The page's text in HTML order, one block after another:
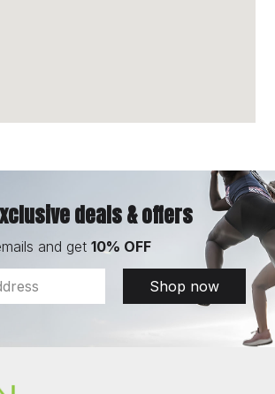
deals & offers
and get 10% OFF
Shop now